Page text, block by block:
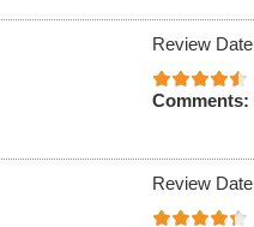
Review
Comments:
Review